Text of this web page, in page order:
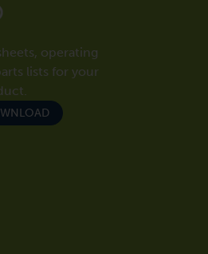
operating
lists for your